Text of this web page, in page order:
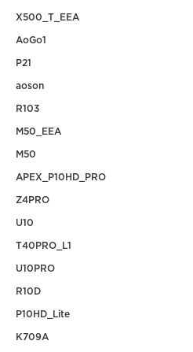
X500_T_EEA
AoGo1
P21
aoson
R103
M50_EEA
M50
APEX_P10HD_PRO
Z4PRO
U10
T40PRO_L1
U10PRO
R10D
P10HD_Lite
K709A